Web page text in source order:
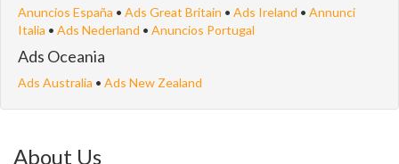
Anuncios España • Ads Great Britain • Ads Ireland • Annunci
Italia • Ads Nederland • Anuncios Portugal
Ads Oceania
Ads Australia • Ads New Zealand
About Us